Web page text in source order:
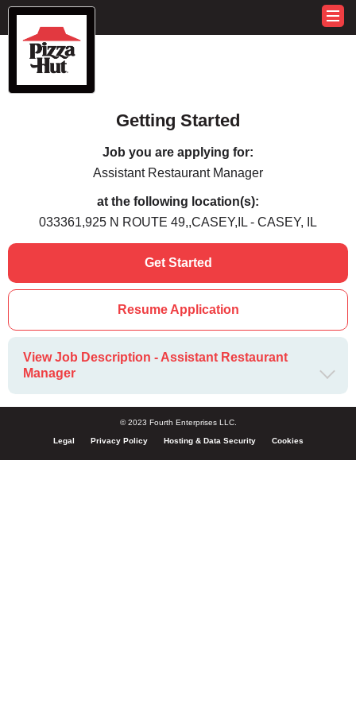
Getting Started
Job you are applying for:
Assistant Restaurant Manager
at the following location(s):
033361,925 N ROUTE 49,,CASEY,IL - CASEY, IL
Get Started
Resume Application
View Job Description - Assistant Restaurant
Manager
© 2023 Fourth Enterprises LLC.
Legal Privacy Policy Hosting & Data Security Cookies